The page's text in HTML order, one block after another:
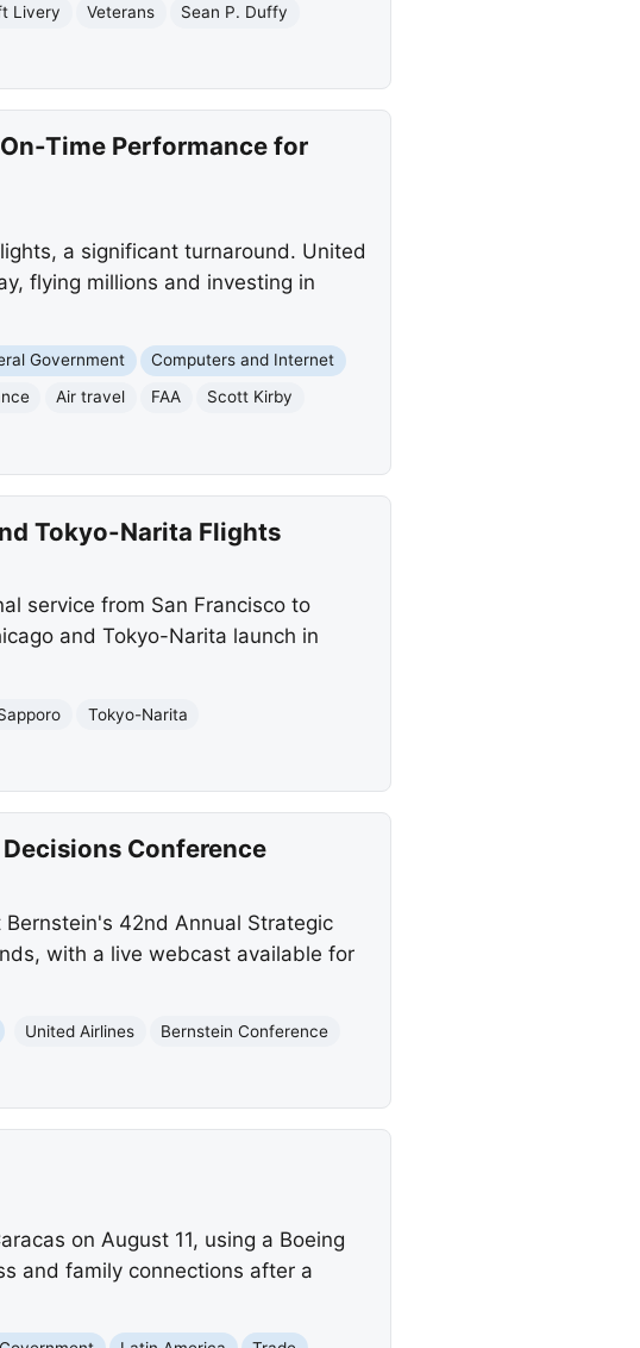
Livery Veterans
Sean P. Duffy
Time Performance for
a significant turnaround. United
flying millions and investing in
Government
Computers and Internet
Air travel FAA
Scott Kirby
Tokyo-Narita Flights
service from San Francisco to
and Tokyo-Narita launch in
Tokyo-Narita
Conference
42nd Annual Strategic
with a live webcast available for
United Airlines
Bernstein Conference
on August 11, using a Boeing
and family connections after a